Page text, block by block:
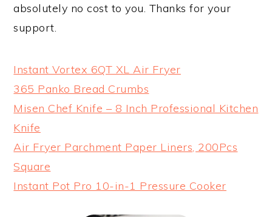
absolutely no cost to you. Thanks for your
support.
Instant Vortex 6QT XL Air Fryer
365 Panko Bread Crumbs
Misen Chef Knife – 8 Inch Professional Kitchen
Knife
Air Fryer Parchment Paper Liners, 200Pcs
Square
Instant Pot Pro 10-in-1 Pressure Cooker